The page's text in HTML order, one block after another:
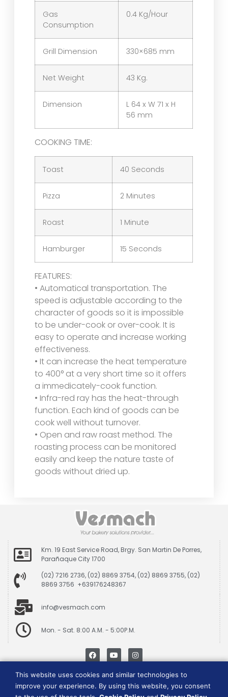
Gas
Consumption
0.4 Kg/Hour
Grill Dimension 330×685 mm
Net Weight 43 Kg.
Dimension
L 64 x W 71 x H
56 mm
COOKING TIME:
Toast 40 Seconds
Pizza 2 Minutes
Roast 1 Minute
Hamburger 15 Seconds
FEATURES:
• Automatical transportation. The
speed is adjustable according to the
character of goods so it is impossible
to be under-cook or over-cook. It is
easy to operate and increase working
effectiveness.
• It can increase the heat temperature
to 400° at a very short time so it offers
a immedicately-cook function.
• Infra-red ray has the heat-through
function. Each kind of goods can be
cook well without turnover.
• Open and raw roast method. The
roasting process can be monitored
easily and keep the nature taste of
goods without dried up.
Km. 19 East Service Road, Brgy. San Martin De Porres,
Parañaque City 1700
(02) 7216 2736, (02) 8869 3754, (02) 8869 3755, (02)
8869 3756 +639176248367
info@vesmach.com
Mon. - Sat. 8:00 A.M. - 5:00P.M.
Data Privacy Policy| Cookie Consent Policy
This website uses cookies and similar technologies to
improve your experience. By using this website, you consent